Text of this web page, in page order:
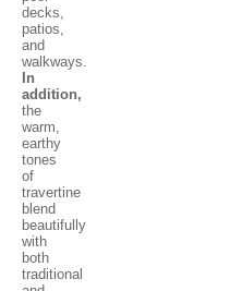
decks,
patios,
and
walkways.
In
addition,
the
warm,
earthy
tones
of
travertine
blend
beautifully
with
both
traditional